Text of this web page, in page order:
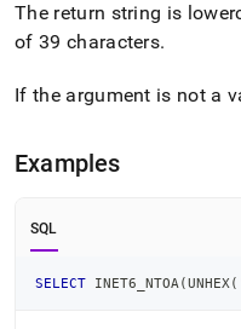
functions/inet-
6-
The return string is
of 39 characters.
If the argument is not a
Examples
SQL
SELECT INET6_NTOA (UNHEX (